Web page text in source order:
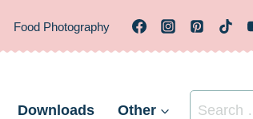
Food Photography
Downloads Other
Search